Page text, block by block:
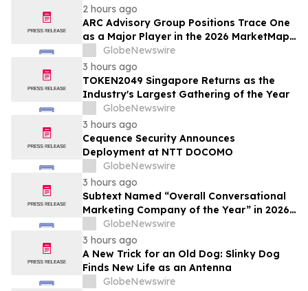
2 hours ago
ARC Advisory Group Positions Trace One
as a Major Player in the 2026 MarketMap
for Formulation Technologies
GlobeNewswire
3 hours ago
TOKEN2049 Singapore Returns as the
Industry's Largest Gathering of the Year
GlobeNewswire
3 hours ago
Cequence Security Announces
Deployment at NTT DOCOMO
GlobeNewswire
3 hours ago
Subtext Named “Overall Conversational
Marketing Company of the Year” in 2026
MarTech Breakthrough Awards Program
GlobeNewswire
3 hours ago
A New Trick for an Old Dog: Slinky Dog
Finds New Life as an Antenna
GlobeNewswire